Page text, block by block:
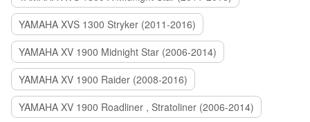
YAMAHA XVS 1300 Stryker (2011-2016)
YAMAHA XV 1900 Midnight Star (2006-2014)
YAMAHA XV 1900 Raider (2008-2016)
YAMAHA XV 1900 Roadliner , Stratoliner (2006-2014)